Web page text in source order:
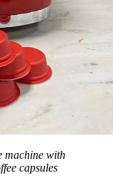
machine with
capsules